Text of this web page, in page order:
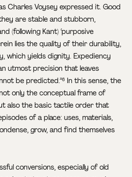
Charles Voysey expressed it. Good
are stable and stubborn,
(following Kant) ‘purposive
lies the quality of their durability,
which yields dignity. Expediency
utmost precision that leaves
be predicted.”6 In this sense, the
only the conceptual frame of
also the basic tactile order that
of a place: uses, materials,
grow, and find themselves
conversions, especially of old